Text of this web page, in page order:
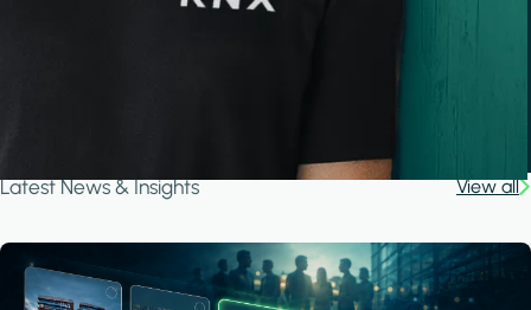
Latest News & Insights View all